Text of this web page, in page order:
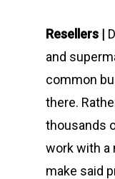
Resellers |
and
common
there.
thousands
work with a
make said